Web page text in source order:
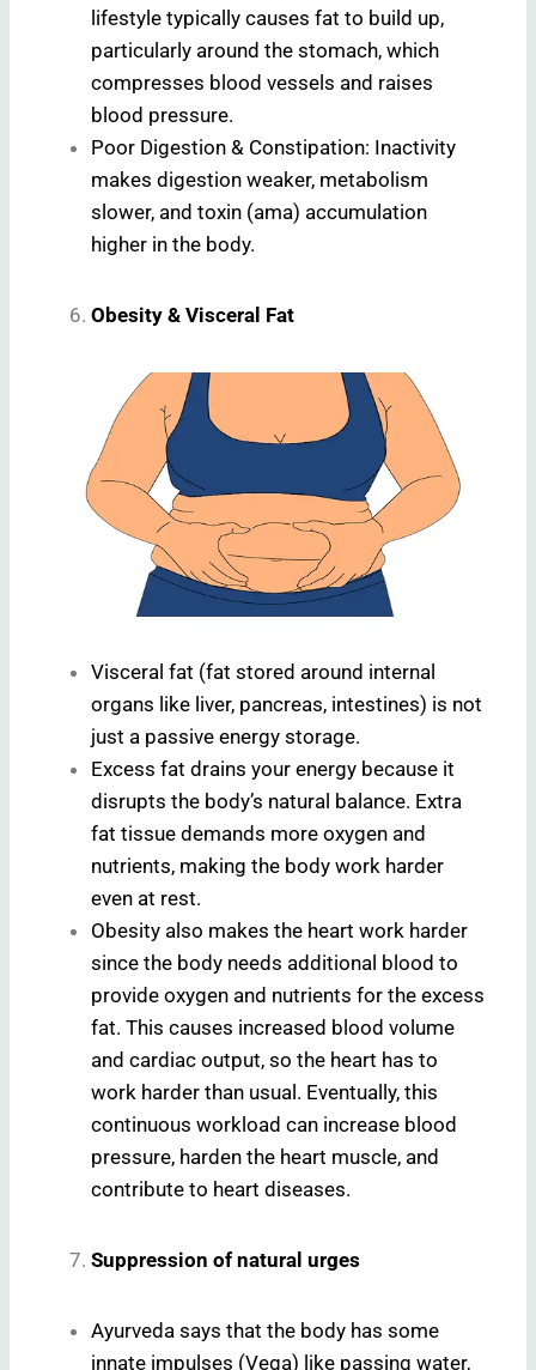
lifestyle typically causes fat to build up,
particularly around the stomach, which
compresses blood vessels and raises
blood pressure.
Poor Digestion & Constipation: Inactivity
makes digestion weaker, metabolism
slower, and toxin (ama) accumulation
higher in the body.
Obesity & Visceral Fat
Visceral fat (fat stored around internal
organs like liver, pancreas, intestines) is not
just a passive energy storage.
Excess fat drains your energy because it
disrupts the body’s natural balance. Extra
fat tissue demands more oxygen and
nutrients, making the body work harder
even at rest.
Obesity also makes the heart work harder
since the body needs additional blood to
provide oxygen and nutrients for the excess
fat. This causes increased blood volume
and cardiac output, so the heart has to
work harder than usual. Eventually, this
continuous workload can increase blood
pressure, harden the heart muscle, and
contribute to heart diseases.
Suppression of natural urges
Ayurveda says that the body has some
innate impulses (Vega) like passing water,